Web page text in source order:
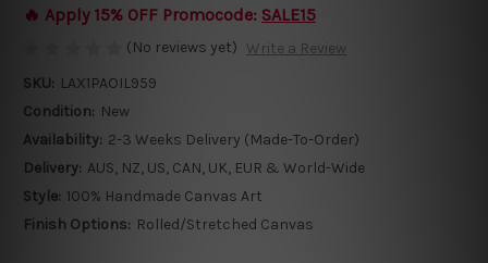
🔥 Apply 15% OFF Promocode: SALE15
(No reviews yet) Write a Review
SKU: LAX1PAOIL959
Condition: New
Availability: 2-3 Weeks Delivery (Made-To-Order)
Delivery: AUS, NZ, US, CAN, UK, EUR & World-Wide
Style: 100% Handmade Canvas Art
Finish Options: Rolled/Stretched Canvas